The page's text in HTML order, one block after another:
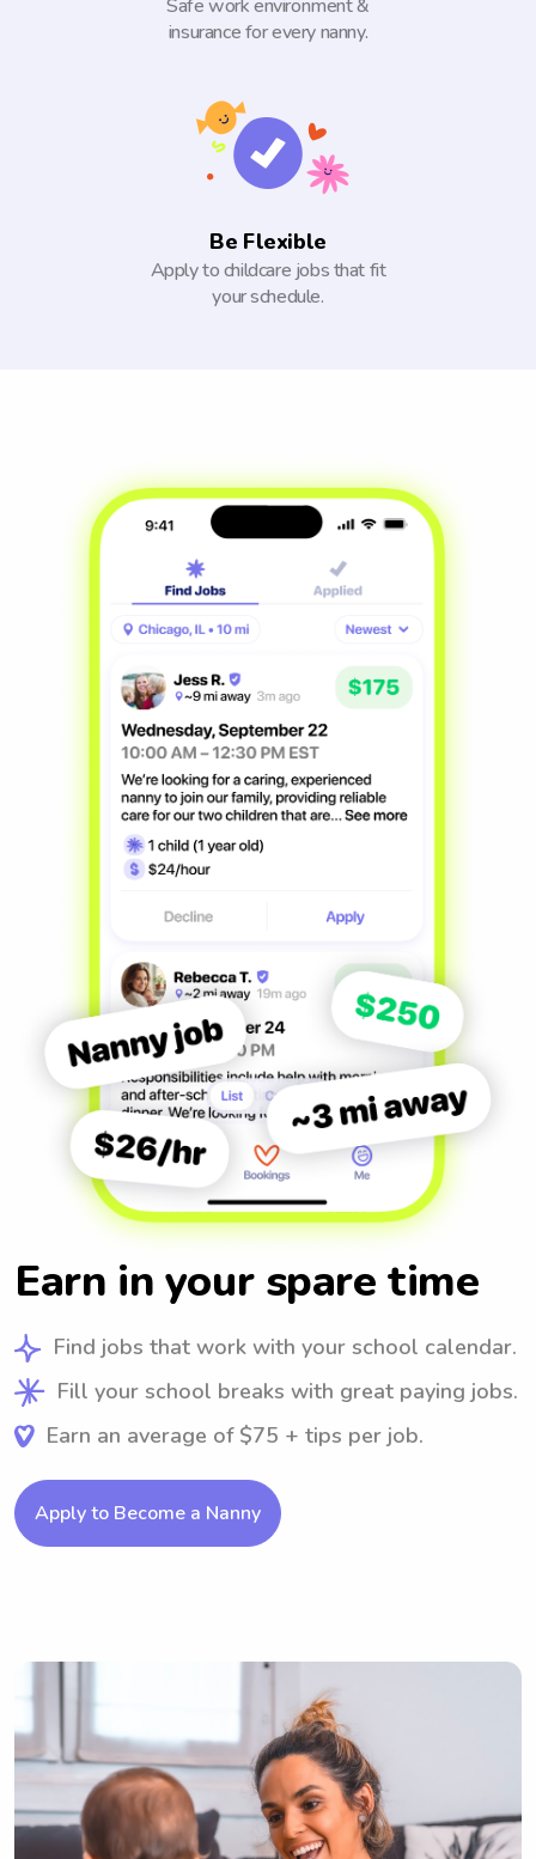
Safe work environment &
insurance for every nanny.
Be Flexible
Apply to childcare jobs that fit
your schedule.
Earn in your spare time
Find jobs that work with your school calendar.
Fill your school breaks with great paying jobs.
Earn an average of $75 + tips per job.
Apply to Become a Nanny